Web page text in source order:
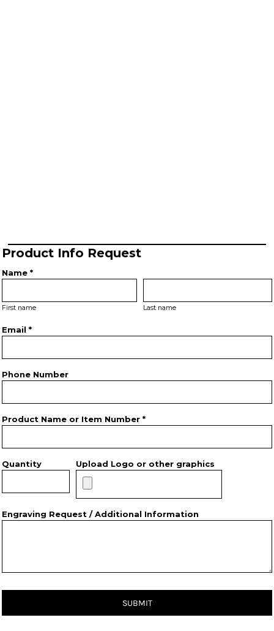
Product Info Request
Name *
First name Last name
Email *
Phone Number
Product Name or Item Number *
Quantity Upload Logo or other graphics
Engraving Request / Additional Information
SUBMIT